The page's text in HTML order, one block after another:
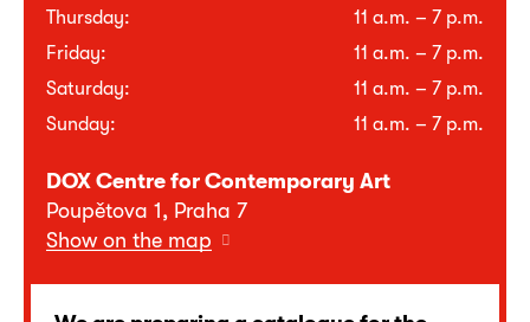
Thursday:
11 a.m. – 7 p.m.
Friday:
11 a.m. – 7 p.m.
Saturday:
11 a.m. – 7 p.m.
Sunday:
11 a.m. – 7 p.m.
DOX Centre for Contemporary Art
Poupětova 1, Praha 7
Show on the map